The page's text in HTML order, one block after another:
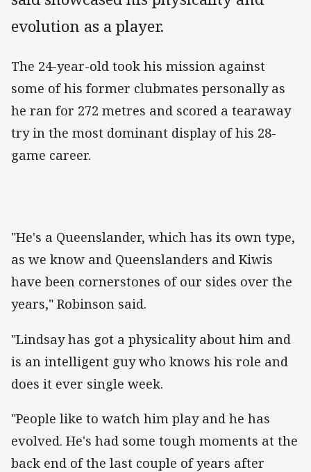
evolution as a player.
The 24-year-old took his mission against
some of his former clubmates personally as
he ran for 272 metres and scored a tearaway
try in the most dominant display of his 28-
game career.
"He's a Queenslander, which has its own type,
as we know and Queenslanders and Kiwis
have been cornerstones of our sides over the
years," Robinson said.
"Lindsay has got a physicality about him and
is an intelligent guy who knows his role and
does it ever single week.
"People like to watch him play and he has
evolved. He's had some tough moments at the
back end of the last couple of years after